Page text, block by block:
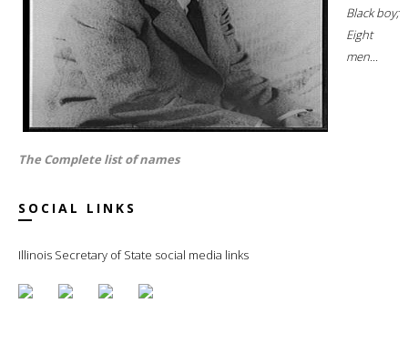
Black boy;
Eight
men...
The Complete list of names
SOCIAL LINKS
Illinois Secretary of State social media links